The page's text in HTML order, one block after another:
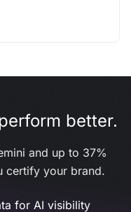
better.
and up to 37%
certify your brand.
for AI visibility